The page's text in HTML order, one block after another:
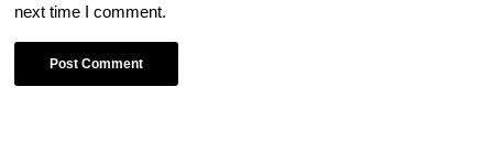
next time I comment.